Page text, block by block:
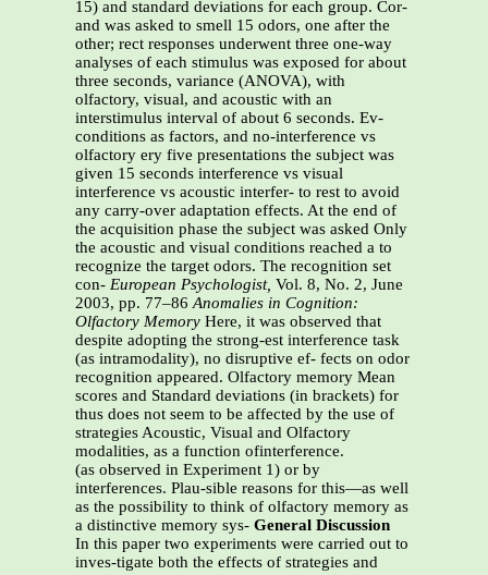
15) and standard deviations for each group. Cor-
and was asked to smell 15 odors, one after the
other; rect responses underwent three one-way
analyses of each stimulus was exposed for about
three seconds, variance (ANOVA), with
olfactory, visual, and acoustic with an
interstimulus interval of about 6 seconds. Ev-
conditions as factors, and no-interference vs
olfactory ery five presentations the subject was
given 15 seconds interference vs visual
interference vs acoustic interfer- to rest to avoid
any carry-over adaptation effects. At the end of
the acquisition phase the subject was asked Only
the acoustic and visual conditions reached a to
recognize the target odors. The recognition set
con- European Psychologist, Vol. 8, No. 2, June
2003, pp. 77–86Anomalies in Cognition:
Olfactory Memory Here, it was observed that
despite adopting the strong-est interference task
(as intramodality), no disruptive ef- fects on odor
recognition appeared. Olfactory memory Mean
scores and Standard deviations (in brackets) for
thus does not seem to be affected by the use of
strategies Acoustic, Visual and Olfactory
modalities, as a function ofinterference.
(as observed in Experiment 1) or by
interferences. Plau-sible reasons for this—as well
as the possibility to think of olfactory memory as
a distinctive memory sys- General Discussion
In this paper two experiments were carried out to
inves-tigate both the effects of strategies and